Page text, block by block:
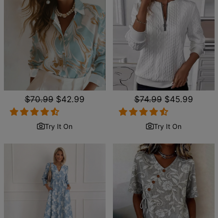
Regular
price
$70.99 Sale
price
$42.99
Try It On
Regular
price
$74.99 Sale
price
$45.99
Try It On